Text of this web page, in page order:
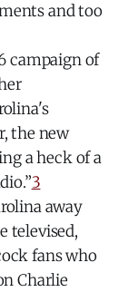
and too
campaign of
the new
a heck of a
3
away
televised,
fans who
Charlie